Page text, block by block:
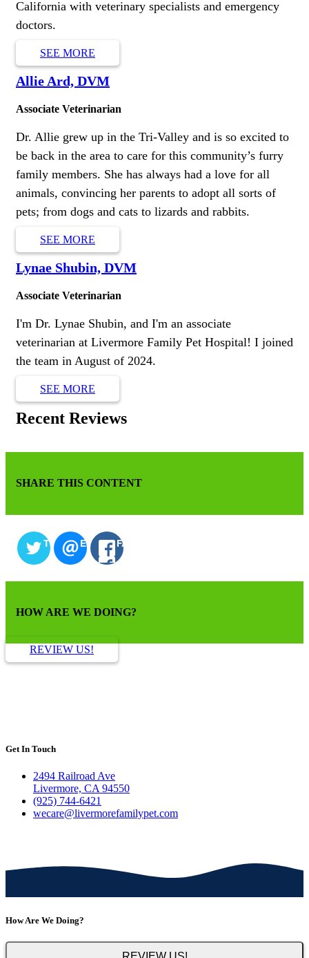
California with veterinary specialists and emergency
doctors.
SEE MORE
Allie Ard, DVM
Associate Veterinarian
Dr. Allie grew up in the Tri-Valley and is so excited to
be back in the area to care for this community’s furry
family members. She has always had a love for all
animals, convincing her parents to adopt all sorts of
pets; from dogs and cats to lizards and rabbits.
SEE MORE
Lynae Shubin, DVM
Associate Veterinarian
I'm Dr. Lynae Shubin, and I'm an associate
veterinarian at Livermore Family Pet Hospital! I joined
the team in August of 2024.
SEE MORE
Recent Reviews
SHARE THIS CONTENT
TWITTEREMAIL FACEBOOK
HOW ARE WE DOING?
REVIEW US!
Get In Touch
2494 Railroad Ave
Livermore, CA 94550
(925) 744-6421
wecare@livermorefamilypet.com
How Are We Doing?